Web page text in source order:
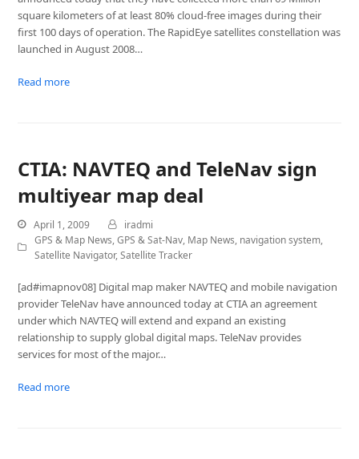
square kilometers of at least 80% cloud-free images during their
first 100 days of operation. The RapidEye satellites constellation was
launched in August 2008…
Read more
CTIA: NAVTEQ and TeleNav sign
multiyear map deal
April 1, 2009
iradmi
GPS & Map News,GPS & Sat-Nav, Map News, navigation system,
Satellite Navigator,Satellite Tracker
[ad#imapnov08] Digital map maker NAVTEQ and mobile navigation
provider TeleNav have announced today at CTIA an agreement
under which NAVTEQ will extend and expand an existing
relationship to supply global digital maps. TeleNav provides
services for most of the major…
Read more